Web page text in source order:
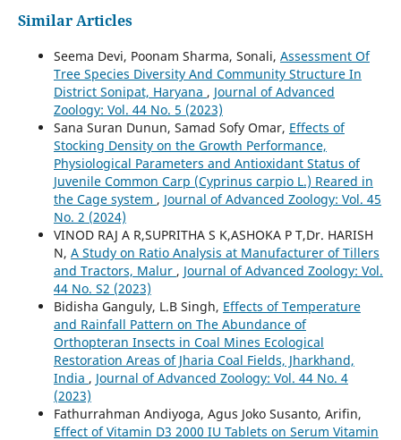
Similar Articles
Seema Devi, Poonam Sharma, Sonali, Assessment Of
Tree Species Diversity And Community Structure In
District Sonipat, Haryana , Journal of Advanced
Zoology: Vol. 44 No. 5 (2023)
Sana Suran Dunun, Samad Sofy Omar, Effects of
Stocking Density on the Growth Performance,
Physiological Parameters and Antioxidant Status of
Juvenile Common Carp (Cyprinus carpio L.) Reared in
the Cage system , Journal of Advanced Zoology: Vol. 45
No. 2 (2024)
VINOD RAJ A R,SUPRITHA S K,ASHOKA P T,Dr. HARISH
N, A Study on Ratio Analysis at Manufacturer of Tillers
and Tractors, Malur , Journal of Advanced Zoology: Vol.
44 No. S2 (2023)
Bidisha Ganguly, L.B Singh, Effects of Temperature
and Rainfall Pattern on The Abundance of
Orthopteran Insects in Coal Mines Ecological
Restoration Areas of Jharia Coal Fields, Jharkhand,
India , Journal of Advanced Zoology: Vol. 44 No. 4
(2023)
Fathurrahman Andiyoga, Agus Joko Susanto, Arifin,
Effect of Vitamin D3 2000 IU Tablets on Serum Vitamin